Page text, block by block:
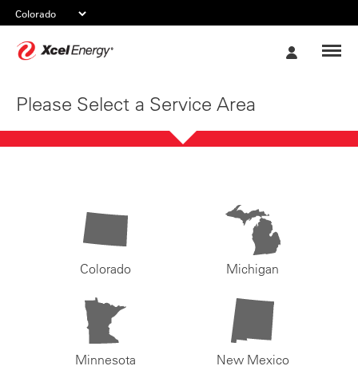
Please Select a Service Area
Colorado Michigan
Minnesota New Mexico